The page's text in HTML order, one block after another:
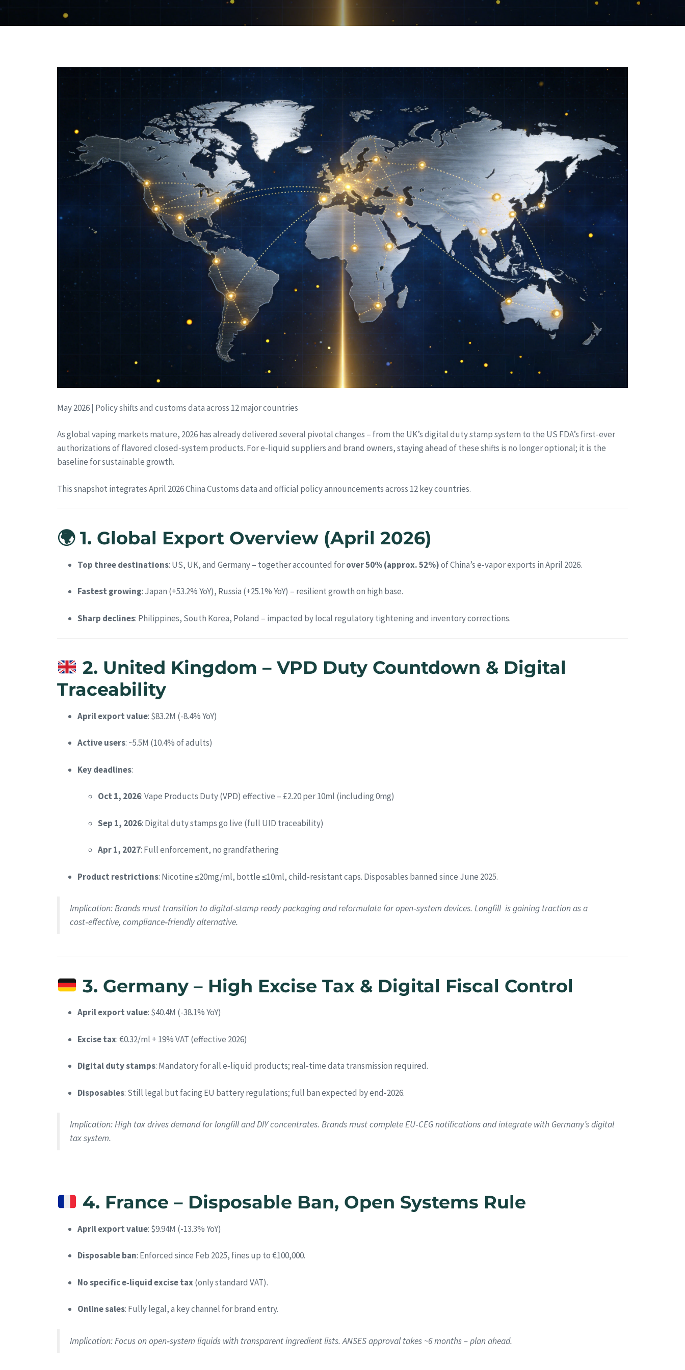
May 2026 | Policy shifts and customs data across 12 major countries
As global vaping markets mature, 2026 has already delivered several pivotal changes – from the UK’s digital duty stamp system to the US FDA’s first-ever
authorizations of flavored closed-system products. For e-liquid suppliers and brand owners, staying ahead of these shifts is no longer optional; it is the
baseline for sustainable growth.
This snapshot integrates April 2026 China Customs data and official policy announcements across 12 key countries.
🌍 1. Global Export Overview (April 2026)
Top three destinations: US, UK, and Germany – together accounted forover 50% (approx. 52%)of China’s e‑vapor exports in April 2026.
Fastest growing: Japan (+53.2% YoY), Russia (+25.1% YoY) – resilient growth on high base.
Sharp declines: Philippines, South Korea, Poland – impacted by local regulatory tightening and inventory corrections.
2. United Kingdom – VPD Duty Countdown & Digital
Traceability
April export value: $83.2M (-8.4% YoY)
Active users: ~5.5M (10.4% of adults)
Key deadlines:
Oct 1, 2026: Vape Products Duty (VPD) effective – £2.20 per 10ml (including 0mg)
Sep 1, 2026: Digital duty stamps go live (full UID traceability)
Apr 1, 2027: Full enforcement, no grandfathering
Product restrictions: Nicotine ≤20mg/ml, bottle ≤10ml, child‑resistant caps. Disposables banned since June 2025.
Implication: Brands must transition to digital‑stamp ready packaging and reformulate for open‑system devices. Longfill is gaining traction as a
cost‑effective, compliance‑friendly alternative.
3. Germany – High Excise Tax & Digital Fiscal Control
April export value: $40.4M (-38.1% YoY)
Excise tax: €0.32/ml + 19% VAT (effective 2026)
Digital duty stamps: Mandatory for all e‑liquid products; real‑time data transmission required.
Disposables: Still legal but facing EU battery regulations; full ban expected by end‑2026.
Implication: High tax drives demand for longfill and DIY concentrates. Brands must complete EU‑CEG notifications and integrate with Germany’s digital
tax system.
4. France – Disposable Ban, Open Systems Rule
April export value: $9.94M (-13.3% YoY)
Disposable ban: Enforced since Feb 2025, fines up to €100,000.
No specific e‑liquid excise tax(only standard VAT).
Online sales: Fully legal, a key channel for brand entry.
Implication: Focus on open‑system liquids with transparent ingredient lists. ANSES approval takes ~6 months – plan ahead.